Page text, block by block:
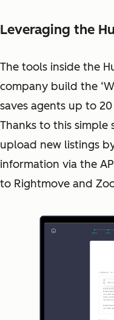
Leveraging the
The tools inside the
company build the
saves agents up to
Thanks to this simple
upload new listings
information via the
to Rightmove and